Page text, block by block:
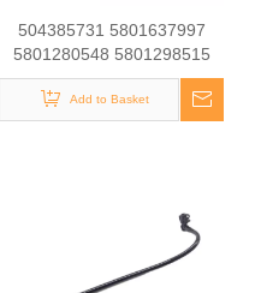
504385731 5801637997
5801280548 5801298515
Automotive Engine Fuel Line
Tube for Iveco Daily
Add to Basket